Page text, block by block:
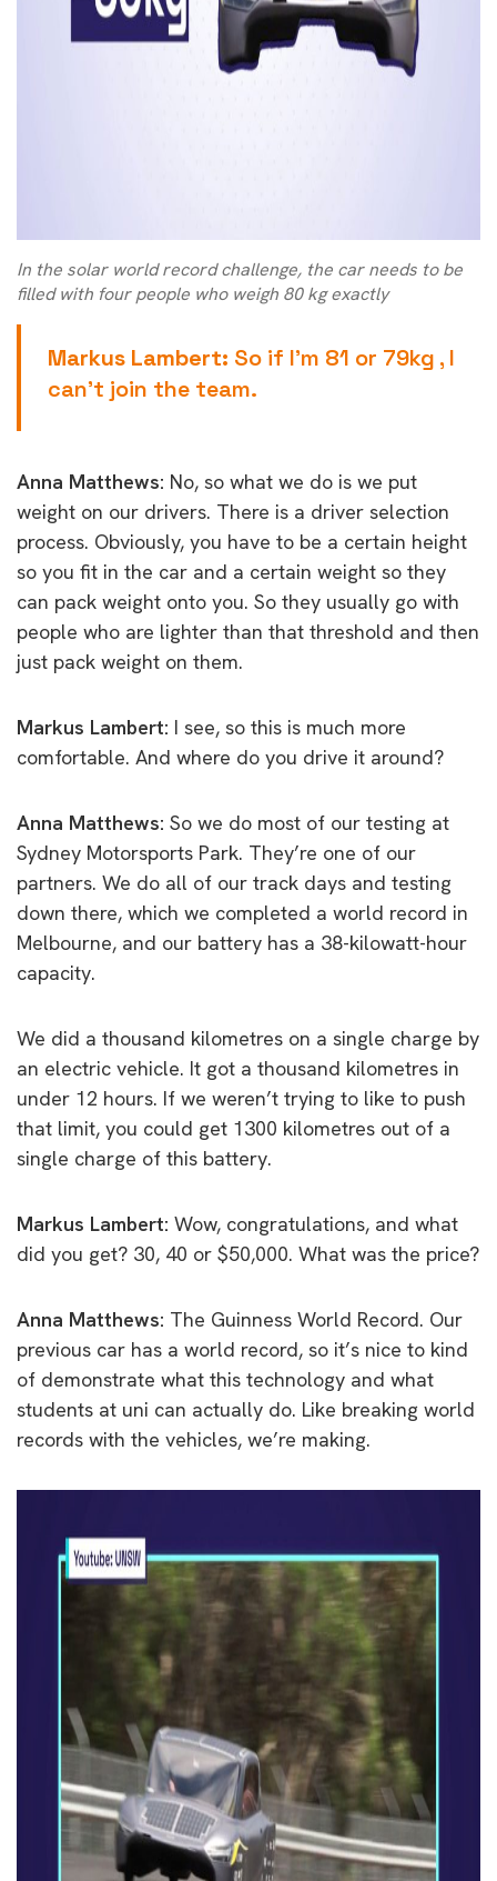
In the solar world record challenge, the car needs to be
filled with four people who weigh 80 kg exactly
Markus Lambert: So if I’m 81 or 79kg , I
can’t join the team.
Anna Matthews: No, so what we do is we put
weight on our drivers. There is a driver selection
process. Obviously, you have to be a certain height
so you fit in the car and a certain weight so they
can pack weight onto you. So they usually go with
people who are lighter than that threshold and then
just pack weight on them.
Markus Lambert: I see, so this is much more
comfortable. And where do you drive it around?
Anna Matthews: So we do most of our testing at
Sydney Motorsports Park. They’re one of our
partners. We do all of our track days and testing
down there, which we completed a world record in
Melbourne, and our battery has a 38-kilowatt-hour
capacity.
We did a thousand kilometres on a single charge by
an electric vehicle. It got a thousand kilometres in
under 12 hours. If we weren’t trying to like to push
that limit, you could get 1300 kilometres out of a
single charge of this battery.
Markus Lambert: Wow, congratulations, and what
did you get? 30, 40 or $50,000. What was the price?
Anna Matthews: The Guinness World Record. Our
previous car has a world record, so it’s nice to kind
of demonstrate what this technology and what
students at uni can actually do. Like breaking world
records with the vehicles, we’re making.